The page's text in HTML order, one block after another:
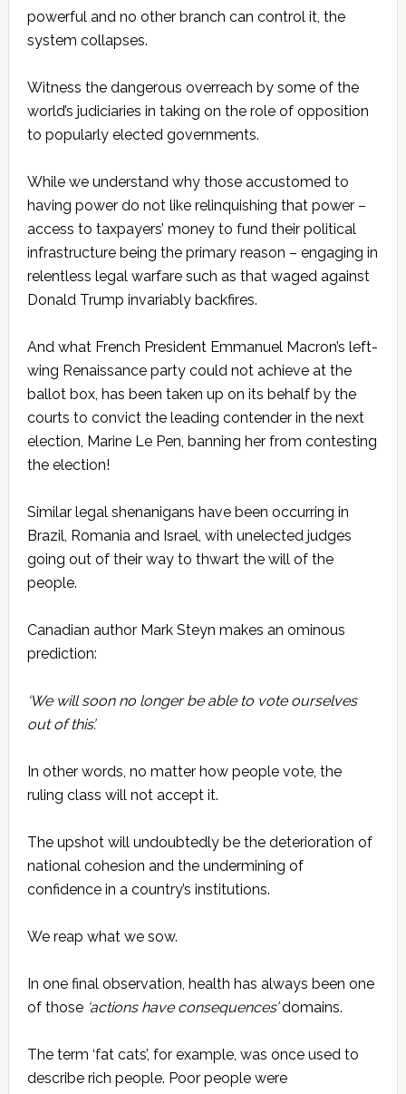
powerful and no other branch can control it, the
system collapses.
Witness the dangerous overreach by some of the
world’s judiciaries in taking on the role of opposition
to popularly elected governments.
While we understand why those accustomed to
having power do not like relinquishing that power –
access to taxpayers’ money to fund their political
infrastructure being the primary reason – engaging in
relentless legal warfare such as that waged against
Donald Trump invariably backfires.
And what French President Emmanuel Macron’s left-
wing Renaissance party could not achieve at the
ballot box, has been taken up on its behalf by the
courts to convict the leading contender in the next
election, Marine Le Pen, banning her from contesting
the election!
Similar legal shenanigans have been occurring in
Brazil, Romania and Israel, with unelected judges
going out of their way to thwart the will of the
people.
Canadian author Mark Steyn makes an ominous
prediction:
‘We will soon no longer be able to vote ourselves
out of this’.
In other words, no matter how people vote, the
ruling class will not accept it.
The upshot will undoubtedly be the deterioration of
national cohesion and the undermining of
confidence in a country’s institutions.
We reap what we sow.
In one final observation, health has always been one
of those ‘actions have consequences’domains.
The term ‘fat cats’, for example, was once used to
describe rich people. Poor people were